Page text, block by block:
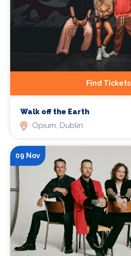
Find Tickets
Walk off the Earth
Opium, Dublin
09 Nov